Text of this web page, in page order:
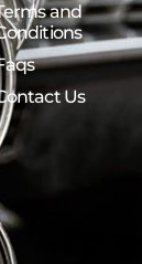
and
Us